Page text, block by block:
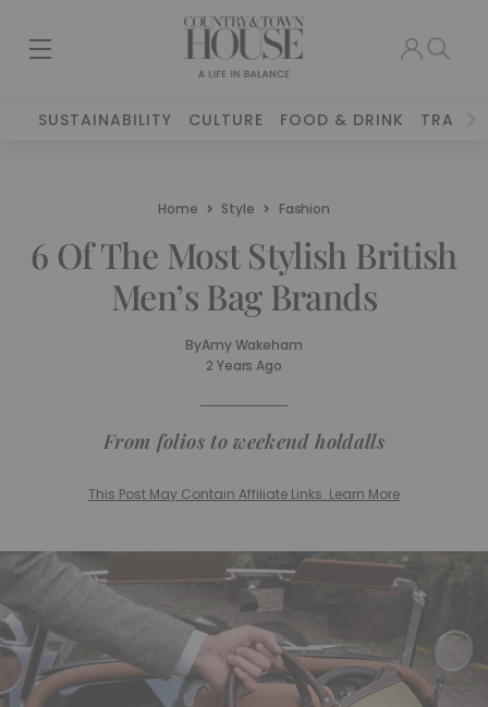
SUSTAINABILITY CULTURE FOOD & DRINK TRAVEL
Home Style Fashion
6 Of The Most Stylish British
Men’s Bag Brands
ByAmy Wakeham
2 Years Ago
From folios to weekend holdalls
This Post May Contain Affiliate Links. Learn More